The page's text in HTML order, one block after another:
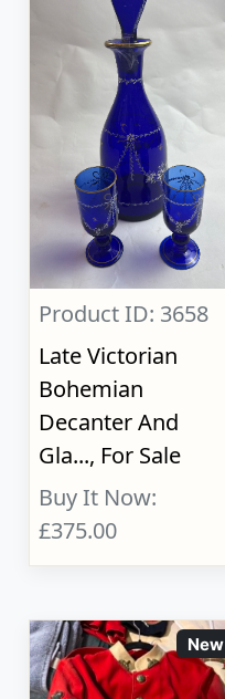
Product ID: 3658
Late Victorian
Bohemian
Decanter And
Gla..., For Sale
Buy It Now:
£375.00
New